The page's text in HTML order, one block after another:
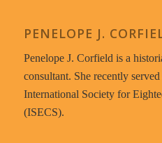
PENELOPE J.
Penelope J. Corfield is a
consultant. She recently
International Society for
(ISECS).